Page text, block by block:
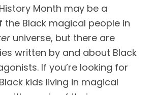
Month may be a
the Black magical people in
universe, but there are
written by and about Black
If you’re looking for
kids living in magical